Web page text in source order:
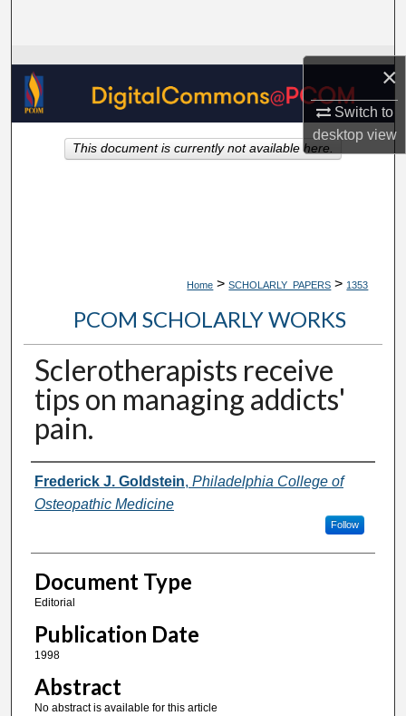
×
Switch to
desktopview
Browse Collections
My Account
About
Home > SCHOLARLY_PAPERS > 1353
PCOM SCHOLARLY WORKS
Sclerotherapists receive
tips on managing addicts'
pain.
Authors
Frederick J. Goldstein, Philadelphia College of
Osteopathic Medicine
Follow
Document Type
Editorial
Publication Date
1998
Abstract
No abstract is available for this article
This document is currently not available here.